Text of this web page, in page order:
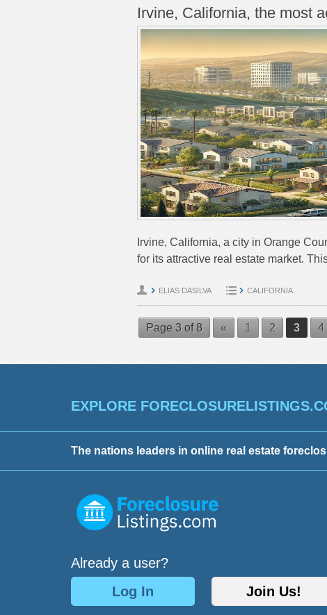
Irvine, California, the most
Irvine, California, a city in Orange
for its attractive real estate market.
ELIAS DASILVA CALIFORNIA
Page 3 of 8 « 1 2 3 4
EXPLORE
The nations leaders in online real estate
Already a user?
Log In
Join Us!